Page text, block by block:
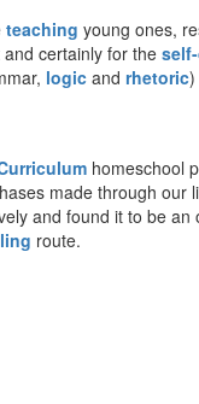
teaching young ones,
certainly for the
logic and rhetoric)
homeschool
made through
and found it to be
route.